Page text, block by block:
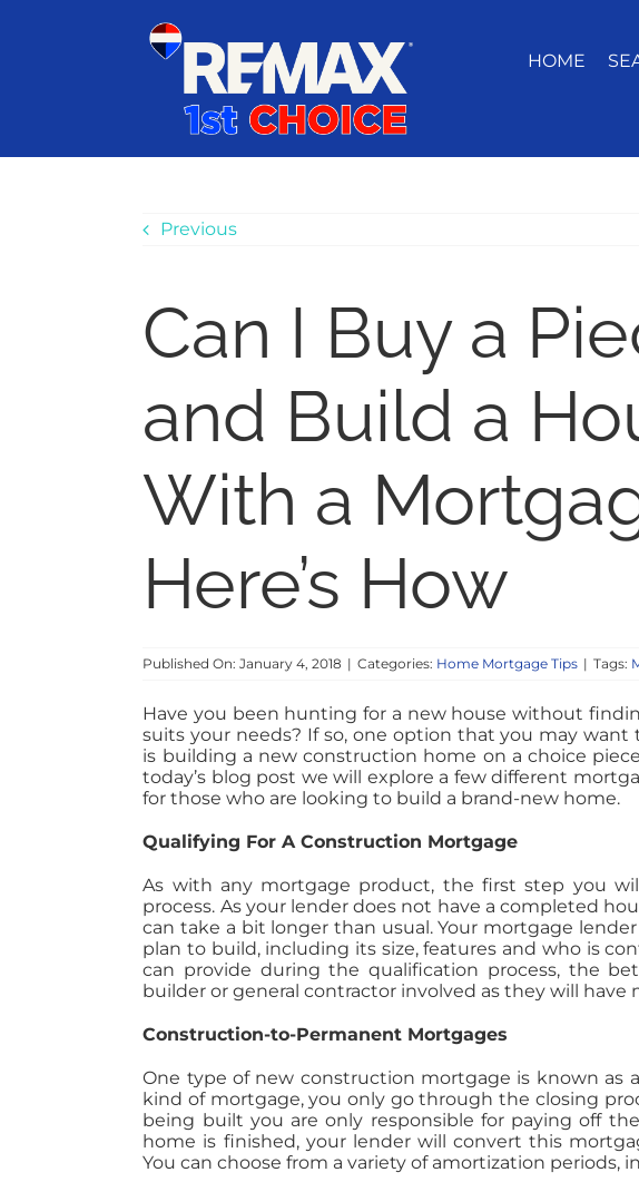
HOME
Previous
Can I Buy a
and Build a
With a
Here’s How
Published On: January 4, 2018 | Categories: Home Mortgage Tips | Tags:
Have you been hunting for a new house without
suits your needs? If so, one option that you may want
is building a new construction home on a choice
today’s blog post we will explore a few different
for those who are looking to build a brand-new home.
Qualifying For A Construction Mortgage
As with any mortgage product, the first step you
process. As your lender does not have a completed
can take a bit longer than usual. Your mortgage
plan to build, including its size, features and who is
can provide during the qualification process, the
builder or general contractor involved as they will have
Construction-to-Permanent Mortgages
One type of new construction mortgage is known as
kind of mortgage, you only go through the closing
being built you are only responsible for paying off
home is finished, your lender will convert this
You can choose from a variety of amortization periods,